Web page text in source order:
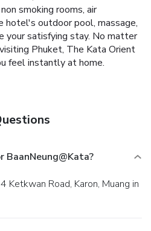
smoking rooms, air
hotel's outdoor pool, massage,
your satisfying stay. No matter
Phuket, The Kata Orient
feel instantly at home.
BaanNeung@Kata?